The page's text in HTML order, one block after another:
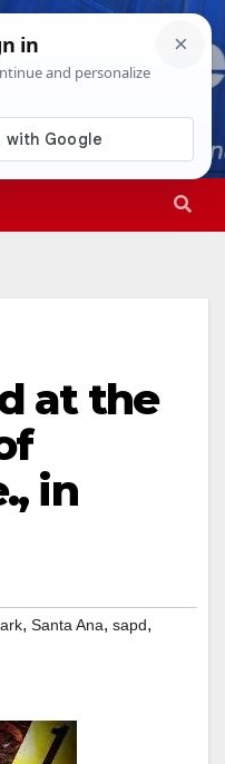
4:11:48 AM
at the
in
, Santa Ana, sapd,